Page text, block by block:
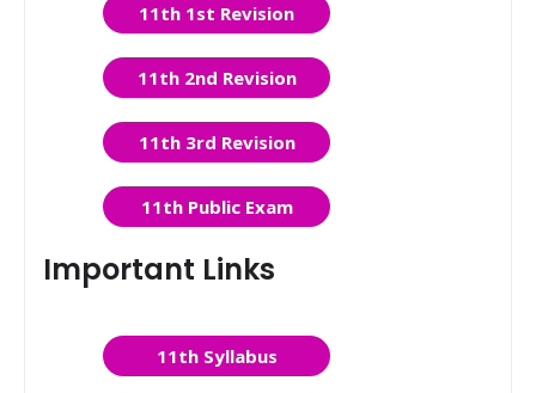
11th 1st Revision
11th 2nd Revision
11th 3rd Revision
11th Public Exam
Important Links
11th Syllabus